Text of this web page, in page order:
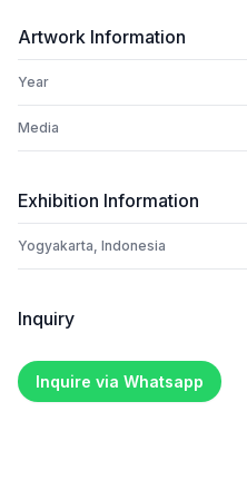
Artwork Information
Year
Media
Exhibition Information
Yogyakarta, Indonesia
Inquiry
Inquire via Whatsapp